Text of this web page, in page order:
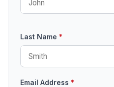
Last Name *
Email Address *